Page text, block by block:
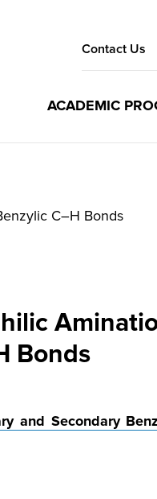
Contact Us
ACADEMIC
C–H Bonds
Bonds
and Secondary